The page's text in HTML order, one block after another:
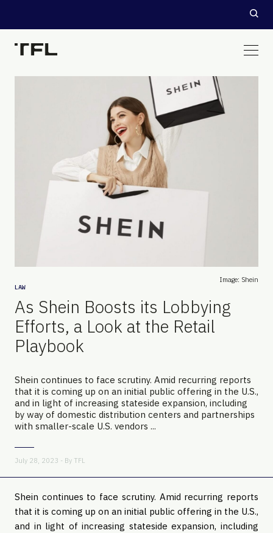
Image: Shein
LAW
As Shein Boosts its Lobbying
Efforts, a Look at the Retail
Playbook
Shein continues to face scrutiny. Amid recurring reports
that it is coming up on an initial public offering in the U.S.,
and in light of increasing stateside expansion, including
by way of domestic distribution centers and partnerships
with smaller-scale U.S. vendors ...
July 28, 2023 - By TFL
Shein continues to face scrutiny. Amid recurring reports
that it is coming up on an initial public offering in the U.S.,
and in light of increasing stateside expansion, including